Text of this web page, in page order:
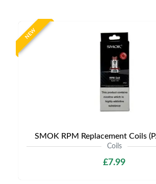
NEW
SMOK RPM Replacement Coils
Coils
£7.99